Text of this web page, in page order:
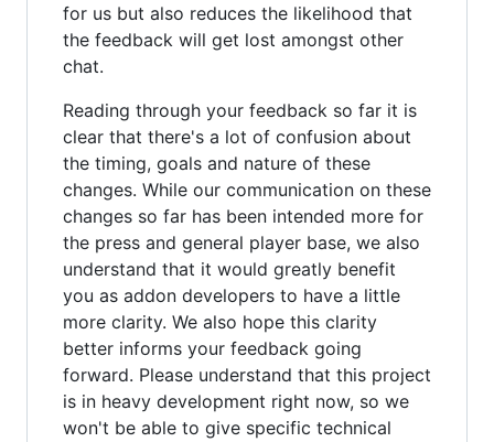
for us but also reduces the likelihood that
the feedback will get lost amongst other
chat.
Reading through your feedback so far it is
clear that there's a lot of confusion about
the timing, goals and nature of these
changes. While our communication on these
changes so far has been intended more for
the press and general player base, we also
understand that it would greatly benefit
you as addon developers to have a little
more clarity. We also hope this clarity
better informs your feedback going
forward. Please understand that this project
is in heavy development right now, so we
won't be able to give specific technical